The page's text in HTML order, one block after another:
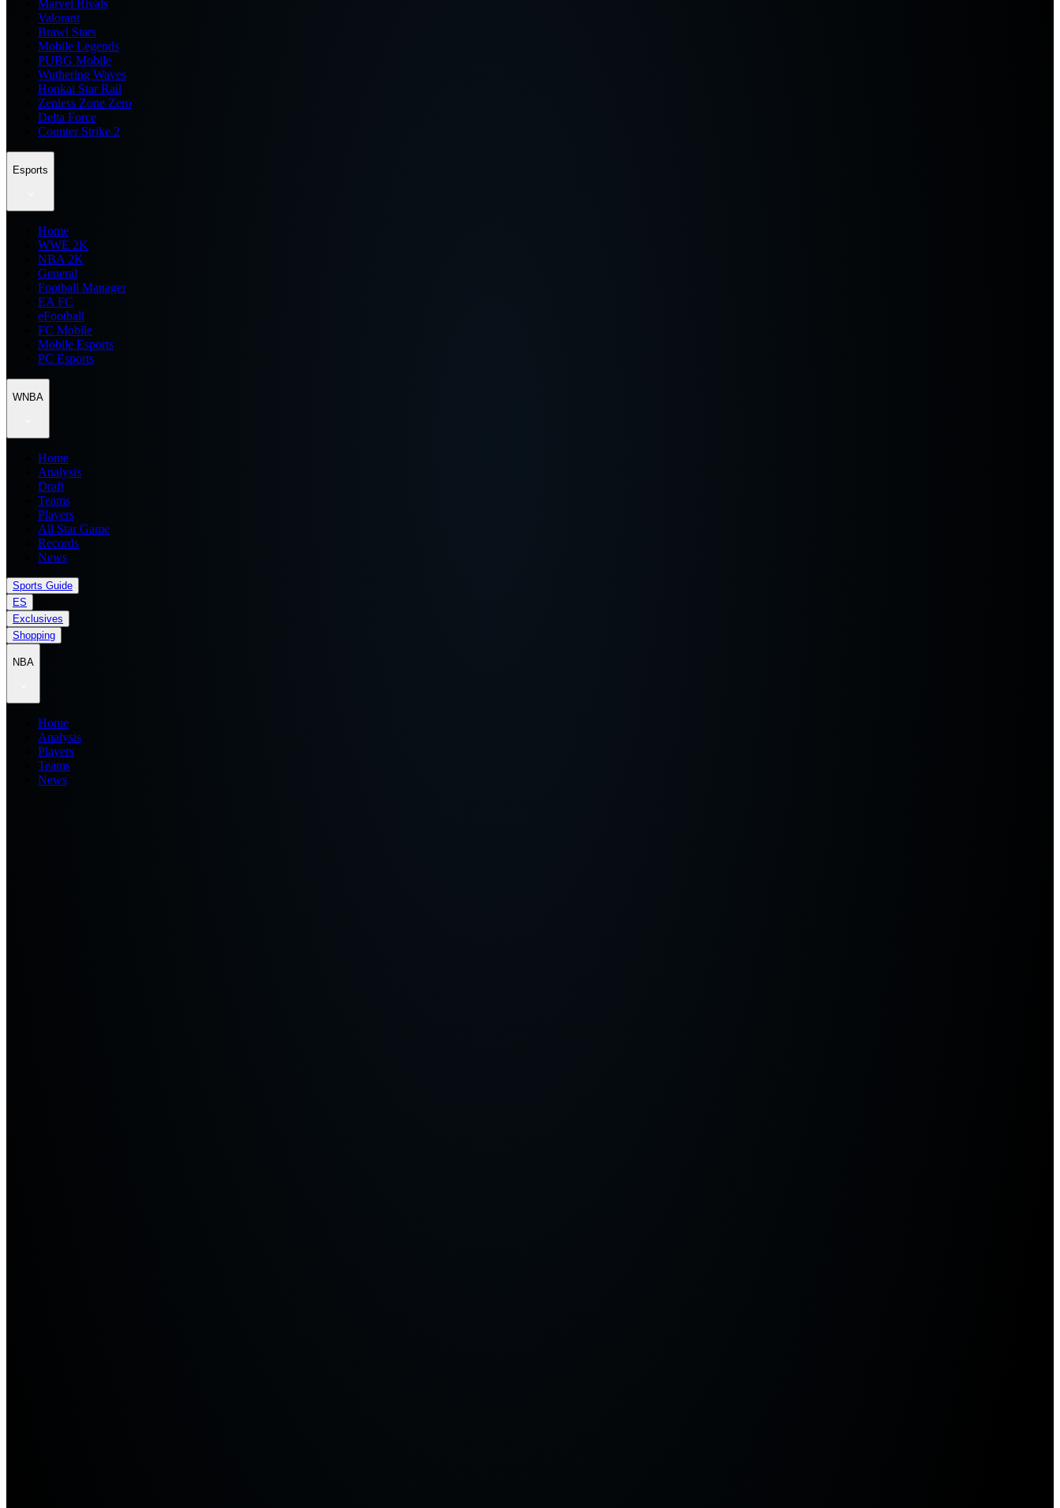
Marvel Rivals
Valorant
Brawl Stars
Mobile Legends
PUBG Mobile
Wuthering Waves
Honkai Star Rail
Zenless Zone Zero
Delta Force
Counter Strike 2
Esports
Home
WWE 2K
NBA 2K
General
Football Manager
EA FC
eFootball
FC Mobile
Mobile Esports
PC Esports
WNBA
Home
Analysis
Draft
Teams
Players
All Star Game
Records
News
Sports Guide
ES
Exclusives
Shopping
NBA
Home
Analysis
Players
Teams
News